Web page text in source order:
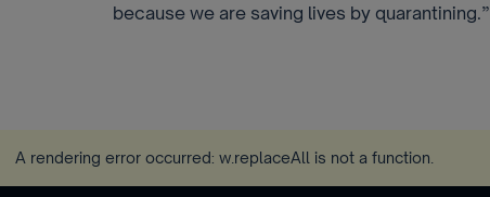
because we are saving lives by quarantining.”
A rendering error occurred: w.replaceAll is not a function